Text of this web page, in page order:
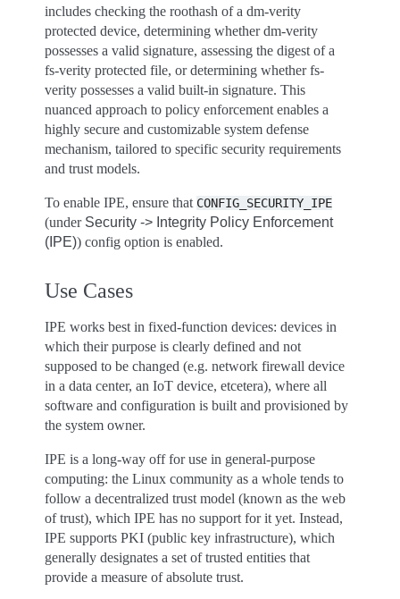
includes checking the roothash of a dm-verity
protected device, determining whether dm-verity
possesses a valid signature, assessing the digest of a
fs-verity protected file, or determining whether fs-
verity possesses a valid built-in signature. This
nuanced approach to policy enforcement enables a
highly secure and customizable system defense
mechanism, tailored to specific security requirements
and trust models.
To enable IPE, ensure that CONFIG_SECURITY_IPE
(under Security -> Integrity Policy Enforcement
(IPE)) config option is enabled.
Use Cases
IPE works best in fixed-function devices: devices in
which their purpose is clearly defined and not
supposed to be changed (e.g. network firewall device
in a data center, an IoT device, etcetera), where all
software and configuration is built and provisioned by
the system owner.
IPE is a long-way off for use in general-purpose
computing: the Linux community as a whole tends to
follow a decentralized trust model (known as the web
of trust), which IPE has no support for it yet. Instead,
IPE supports PKI (public key infrastructure), which
generally designates a set of trusted entities that
provide a measure of absolute trust.